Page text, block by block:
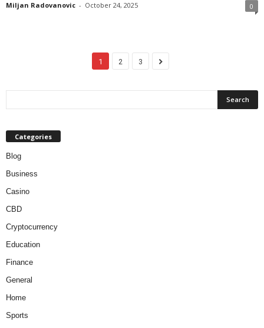
Miljan Radovanovic - October 24, 2025 0
1 2 3
Categories
Blog
Business
Casino
CBD
Cryptocurrency
Education
Finance
General
Home
Sports